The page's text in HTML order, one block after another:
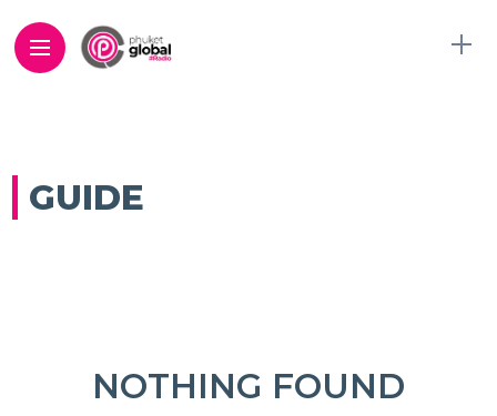
GUIDE
NOTHING FOUND